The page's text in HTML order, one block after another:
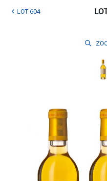
LOT 604